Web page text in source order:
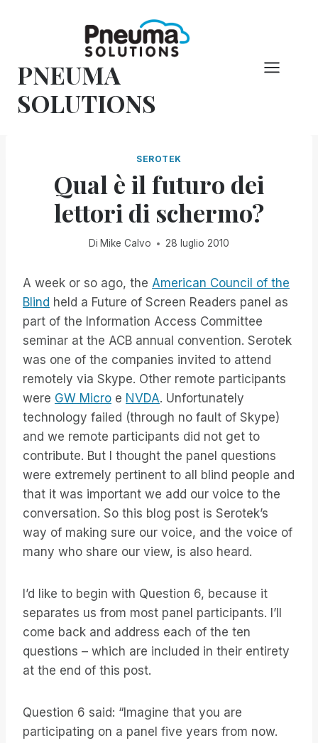
PNEUMA
SOLUTIONS
SEROTEK
Qual è il futuro dei
lettori di schermo?
Di Mike Calvo 28 luglio 2010
A week or so ago, the American Council of the
Blind held a Future of Screen Readers panel as
part of the Information Access Committee
seminar at the ACB annual convention. Serotek
was one of the companies invited to attend
remotely via Skype. Other remote participants
were GW Micro e NVDA. Unfortunately
technology failed (through no fault of Skype)
and we remote participants did not get to
contribute. But I thought the panel questions
were extremely pertinent to all blind people and
that it was important we add our voice to the
conversation. So this blog post is Serotek’s
way of making sure our voice, and the voice of
many who share our view, is also heard.
I’d like to begin with Question 6, because it
separates us from most panel participants. I’ll
come back and address each of the ten
questions – which are included in their entirety
at the end of this post.
Question 6 said: “Imagine that you are
participating on a panel five years from now.